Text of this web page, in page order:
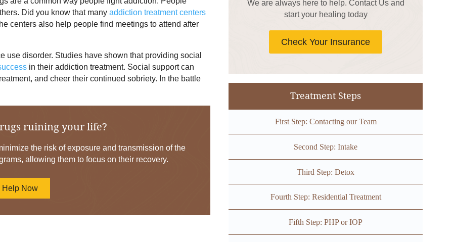
Did you know that many addiction treatment centers
centers also help people find meetings to attend after
use disorder. Studies have shown that providing social
in their addiction treatment. Social support can
and cheer their continued sobriety. In the battle
ruining your life?
the risk of exposure and transmission of the
allowing them to focus on their recovery.
Help Now
We are always here to help. Contact Us and
start your healing today
Check Your Insurance
Treatment Steps
First Step: Contacting our Team
Second Step: Intake
Third Step: Detox
Fourth Step: Residential Treatment
Fifth Step: PHP or IOP